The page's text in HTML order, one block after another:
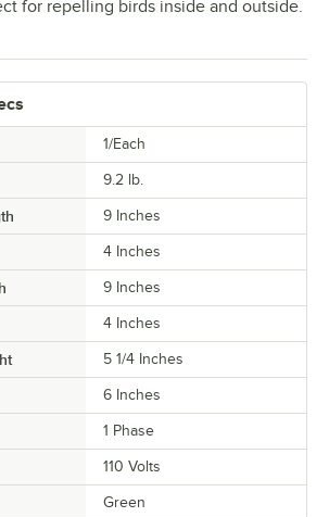
for repelling birds inside and outside.
1/Each
9.2 lb.
9 Inches
4 Inches
9 Inches
4 Inches
5 1/4 Inches
6 Inches
1 Phase
110 Volts
Green